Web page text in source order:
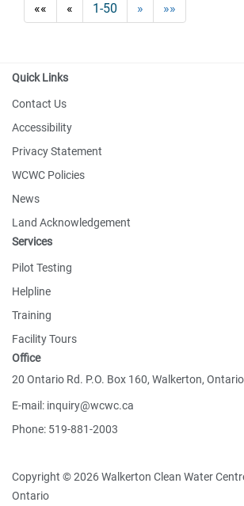
«« « 1-50 » »»
Quick Links
Contact Us
Accessibility
Privacy Statement
WCWC Policies
News
Land Acknowledgement
Services
Pilot Testing
Helpline
Training
Facility Tours
Office
20 Ontario Rd. P.O. Box 160, Walkerton,
E-mail: inquiry@wcwc.ca
Phone: 519-881-2003
Copyright ©2026Walkerton Clean Water
Ontario